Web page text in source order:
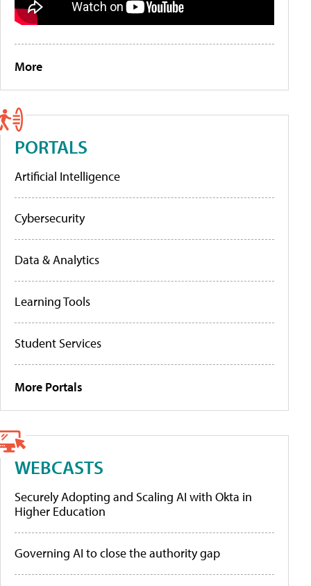
More
PORTALS
Artificial Intelligence
Cybersecurity
Data & Analytics
Learning Tools
Student Services
More Portals
WEBCASTS
Securely Adopting and Scaling AI with Okta in
Higher Education
Governing AI to close the authority gap